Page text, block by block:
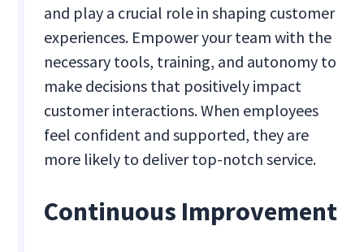
and play a crucial role in shaping customer
experiences. Empower your team with the
necessary tools, training, and autonomy to
make decisions that positively impact
customer interactions. When employees
feel confident and supported, they are
more likely to deliver top-notch service.
Continuous Improvement